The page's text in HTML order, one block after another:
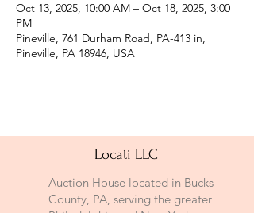
Oct 13, 2025, 10:00 AM – Oct 18, 2025, 3:00
PM
Pineville, 761 Durham Road, PA-413 in,
Pineville, PA 18946, USA
Locati LLC
Auction House located in Bucks
County, PA, serving the greater